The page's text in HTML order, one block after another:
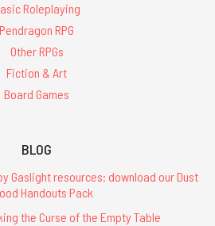
Roleplaying
Pendragon RPG
Other RPGs
Fiction & Art
Board Games
BLOG
Gaslight resources: download our Dust
Handouts Pack
the Curse of the Empty Table